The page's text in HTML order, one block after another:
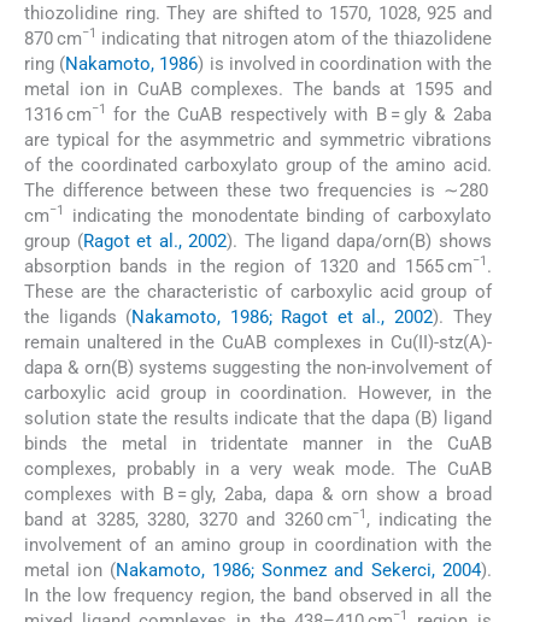
thiozolidine ring. They are shifted to 1570, 1028, 925 and
870 cm−1
indicating that nitrogen atom of the thiazolidene
ring (Nakamoto, 1986) is involved in coordination with the
metal ion in CuAB complexes. The bands at 1595 and
1316 cm−1
for the CuAB respectively with B = gly & 2aba
are typical for the asymmetric and symmetric vibrations
of the coordinated carboxylato group of the amino acid.
The difference between these two frequencies is ∼280
cm−1
indicating the monodentate binding of carboxylato
group (Ragot et al., 2002). The ligand dapa/orn(B) shows
absorption bands in the region of 1320 and 1565 cm−1 .
These are the characteristic of carboxylic acid group of
the ligands (Nakamoto, 1986; Ragot et al., 2002). They
remain unaltered in the CuAB complexes in Cu(II)-stz(A)-
dapa & orn(B) systems suggesting the non-involvement of
carboxylic acid group in coordination. However, in the
solution state the results indicate that the dapa (B) ligand
binds the metal in tridentate manner in the CuAB
complexes, probably in a very weak mode. The CuAB
complexes with B = gly, 2aba, dapa & orn show a broad
band at 3285, 3280, 3270 and 3260 cm−1 , indicating the
involvement of an amino group in coordination with the
metal ion (Nakamoto, 1986; Sonmez and Sekerci, 2004).
In the low frequency region, the band observed in all the
−1